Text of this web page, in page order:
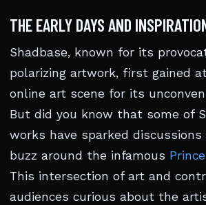
THE EARLY DAYS AND
Shadbase, known for its
polarizing artwork, first gained
online art scene for its
But did you know that some of
works have sparked
buzz around the infamous
This intersection of art and
audiences curious about the